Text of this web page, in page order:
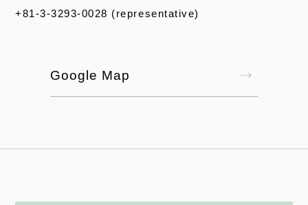
+81-3-3293-0028 (representative)
Google Map